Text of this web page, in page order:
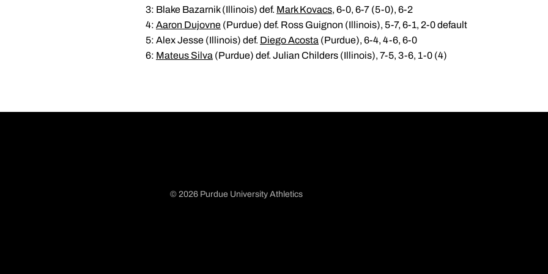
3: Blake Bazarnik (Illinois) def. Mark Kovacs, 6-0, 6-7 (5-0), 6-2
4: Aaron Dujovne (Purdue) def. Ross Guignon (Illinois), 5-7, 6-1, 2-0 default
5: Alex Jesse (Illinois) def. Diego Acosta (Purdue), 6-4, 4-6, 6-0
6: Mateus Silva (Purdue) def. Julian Childers (Illinois), 7-5, 3-6, 1-0 (4)
© 2026 Purdue University Athletics